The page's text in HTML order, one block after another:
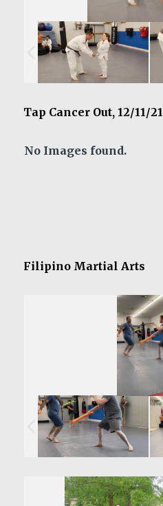
Tap Cancer Out, 12/11/21
No Images found.
Filipino Martial Arts